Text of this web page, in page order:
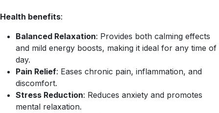
Health benefits:
Balanced Relaxation: Provides both calming effects
and mild energy boosts, making it ideal for any time of
day.
Pain Relief: Eases chronic pain, inflammation, and
discomfort.
Stress Reduction: Reduces anxiety and promotes
mental relaxation.